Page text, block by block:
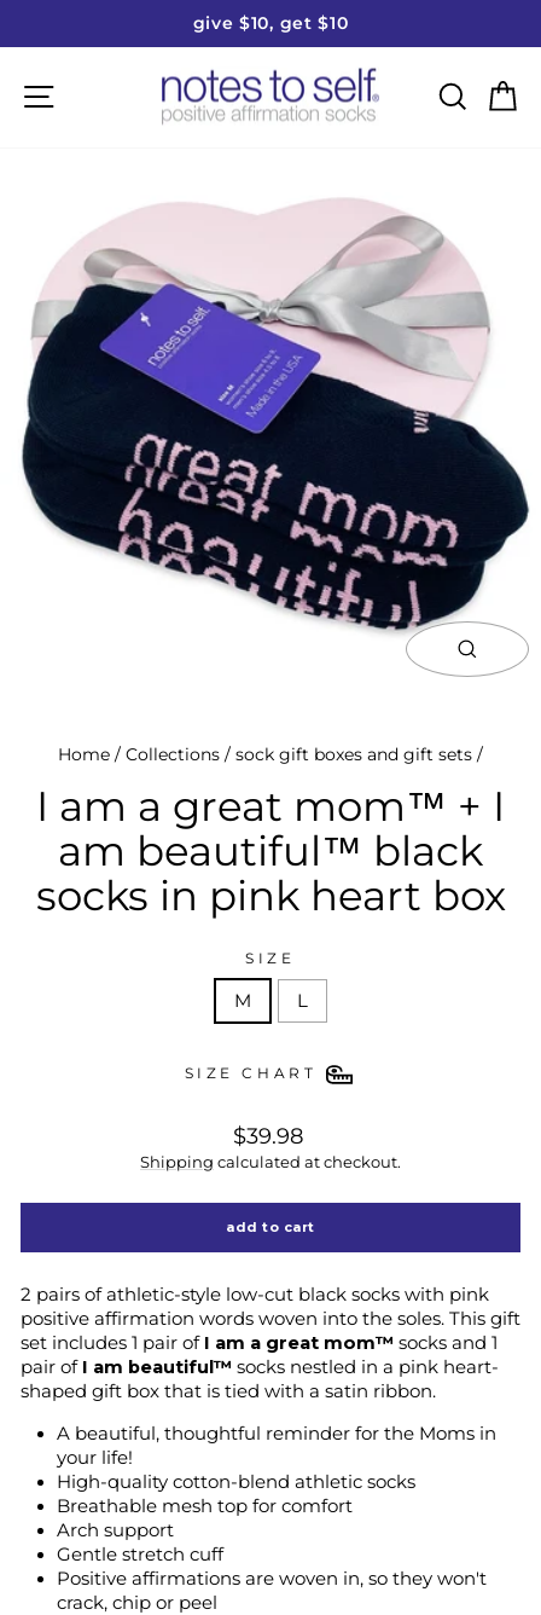
Pause
slideshow
give $10, get $10
Site navigation
close
(esc)
Home / Collections / sock gift boxes and gift sets /
I am a great mom™ + I
am beautiful™ black
socks in pink heart box
SIZE
M L
SIZE CHART
regular
price
$39.98
Shipping calculated at checkout.
add to cart
2 pairs of athletic-style low-cut black socks with pink
positive affirmation words woven into the soles. This gift
set includes 1 pair of I am a great mom™ socks and 1
pair of I am beautiful™ socks nestled in a pink heart-
shaped gift box that is tied with a satin ribbon.
A beautiful, thoughtful reminder for the Moms in
your life!
High-quality cotton-blend athletic socks
Breathable mesh top for comfort
Arch support
Gentle stretch cuff
Positive affirmations are woven in, so they won't
crack, chip or peel